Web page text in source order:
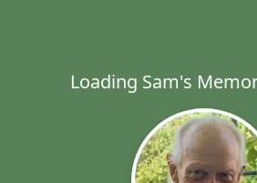
Loading Sam's